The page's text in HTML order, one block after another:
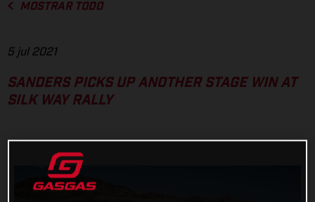
MOSTRAR TODO
5 jul 2021
SANDERS PICKS UP ANOTHER STAGE WIN AT
SILK WAY RALLY